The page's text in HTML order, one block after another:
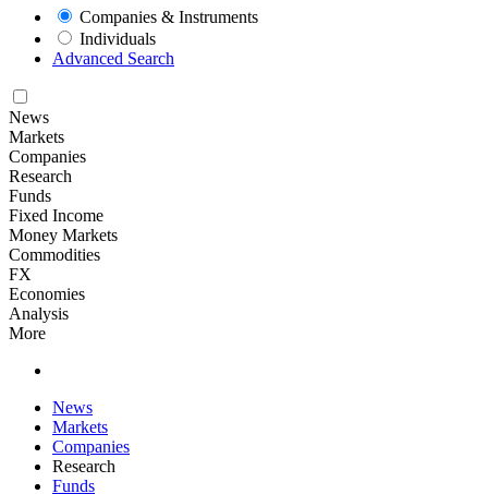
Companies & Instruments
Individuals
Advanced Search
News
Markets
Companies
Research
Funds
Fixed Income
Money Markets
Commodities
FX
Economies
Analysis
More
News
Markets
Companies
Research
Funds